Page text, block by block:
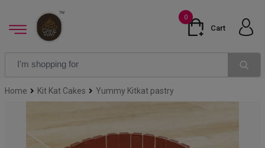
0
Cart
Home Kit Kat Cakes Yummy Kitkat pastry